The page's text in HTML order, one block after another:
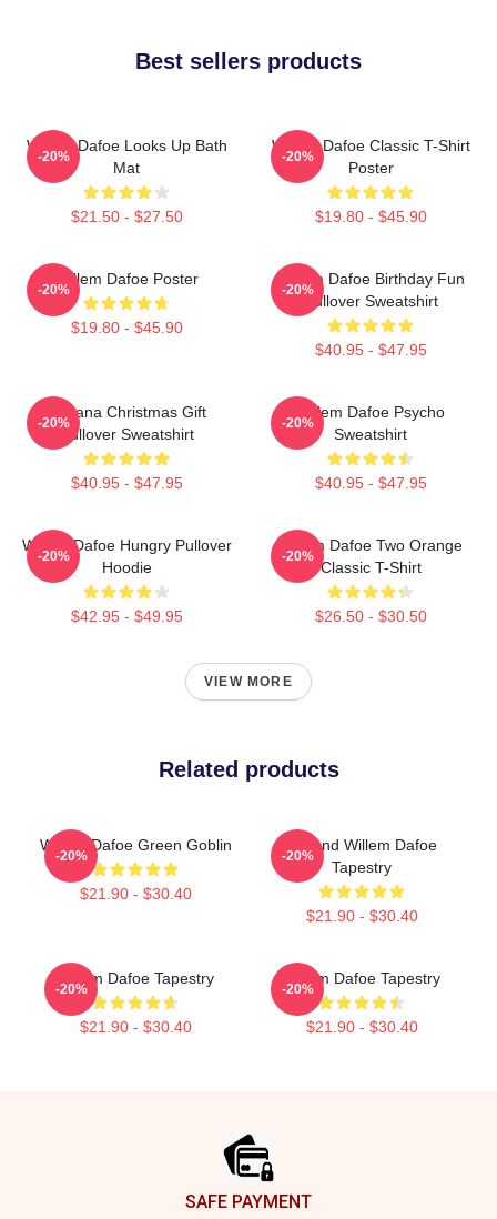
Best sellers products
Willem Dafoe Looks Up Bath
Mat
$21.50 - $27.50
-20%
Willem Dafoe Classic T-Shirt
Poster
$19.80 - $45.90
-20%
Willem Dafoe Poster
$19.80 - $45.90
-20%
Willem Dafoe Birthday Fun
Pullover Sweatshirt
$40.95 - $47.95
-20%
Banana Christmas Gift
Pullover Sweatshirt
$40.95 - $47.95
-20%
Willem Dafoe Psycho
Sweatshirt
$40.95 - $47.95
-20%
Willem Dafoe Hungry Pullover
Hoodie
$42.95 - $49.95
-20%
Willem Dafoe Two Orange
Classic T-Shirt
$26.50 - $30.50
-20%
VIEW MORE
Related products
Willem Dafoe Green Goblin
$21.90 - $30.40
-20%
Legend Willem Dafoe
Tapestry
$21.90 - $30.40
-20%
Willem Dafoe Tapestry
$21.90 - $30.40
-20%
Willem Dafoe Tapestry
$21.90 - $30.40
-20%
SAFE PAYMENT